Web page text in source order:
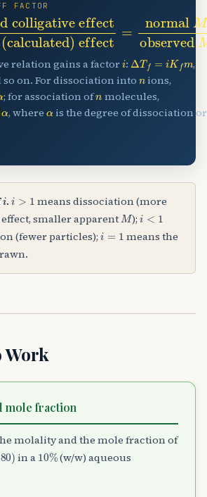
FACTOR
colligative effect
effect=normalM observedM
relation gains a factor i: Δ Tf fm ,
so on. For dissociation intonions,
; for association ofnmolecules,
, where αis the degree of dissociation or
i. i>
means dissociation (more
smaller apparent M);i<
(fewer particles); i=
means the
mole fraction
molality and the mole fraction of
) in a 10% (w/w) aqueous